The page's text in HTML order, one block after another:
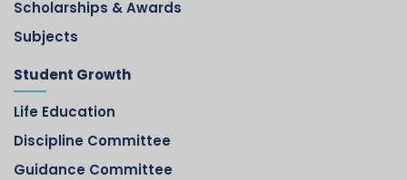
Scholarships & Awards
Subjects
Student Growth
Life Education
Discipline Committee
Guidance Committee